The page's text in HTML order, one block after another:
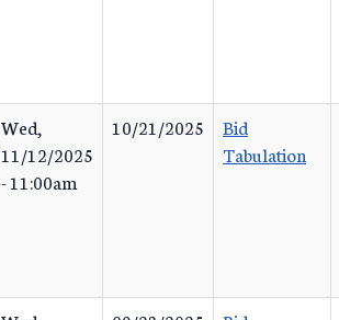
Wed,
11/12/2025
- 11:00am
10/21/2025
Bid
Tabulation